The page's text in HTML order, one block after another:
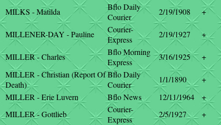
MILKS - Matilda
Bflo Daily
Courier
2/19/1908 +
MILLENER-DAY - Pauline
Courier-
Express
2/19/1927 +
MILLER - Charles
Bflo Morning
Express
3/16/1925
+
MILLER - Christian (Report Of
Death)
Bflo Daily
Courier
1/1/1890
+
MILLER - Erie Luvern
Bflo News 12/11/1964
+
MILLER - Gottlieb
Courier-
Express
2/5/1927
+